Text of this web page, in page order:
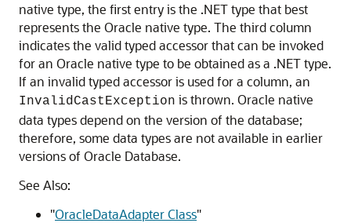
native type, the first entry is the .NET type that best
represents the Oracle native type. The third column
indicates the valid typed accessor that can be invoked
for an Oracle native type to be obtained as a .NET type.
If an invalid typed accessor is used for a column, an
InvalidCastException is thrown. Oracle native
data types depend on the version of the database;
therefore, some data types are not available in earlier
versions of Oracle Database.
See Also:
"OracleDataAdapter Class"